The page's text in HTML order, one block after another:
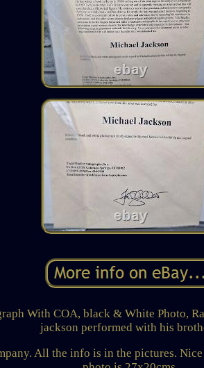
With COA, black & White Photo,
jackson performed with his
All the info is in the pictures.